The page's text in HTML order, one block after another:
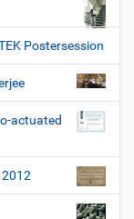
Postersession
actuated
2012